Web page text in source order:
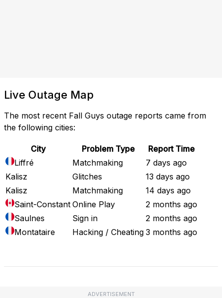
Live Outage Map
The most recent Fall Guys outage reports came from
the following cities:
City Problem Type
Report Time
Liffré
Matchmaking
7 days ago
Kalisz
Glitches
13 days ago
Kalisz
Matchmaking
14 days ago
Saint-Constant Online Play
2 months ago
Saulnes
Sign in
2 months ago
Montataire
Hacking / Cheating 3 months ago
ADVERTISEMENT